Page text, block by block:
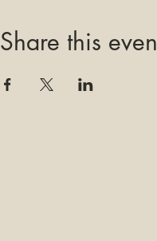
Share this